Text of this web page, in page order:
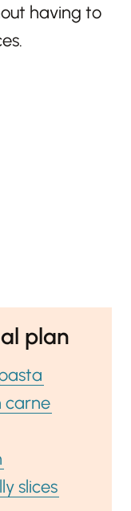
having to
plan
carne
slices